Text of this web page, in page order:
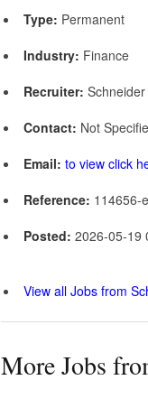
Type: Permanent
Industry: Finance
Recruiter:
Contact: Not
Email: to view click
Reference: 114656-
Posted: 2026-05-19
View all Jobs from
More Jobs